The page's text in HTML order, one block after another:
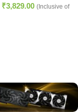
₹3,829.00 (Inclusive of